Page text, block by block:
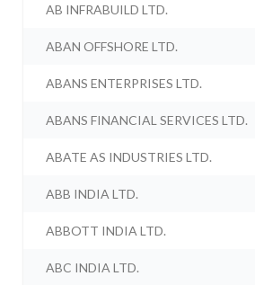
AB INFRABUILD LTD.
ABAN OFFSHORE LTD.
ABANS ENTERPRISES LTD.
ABANS FINANCIAL SERVICES LTD.
ABATE AS INDUSTRIES LTD.
ABB INDIA LTD.
ABBOTT INDIA LTD.
ABC INDIA LTD.